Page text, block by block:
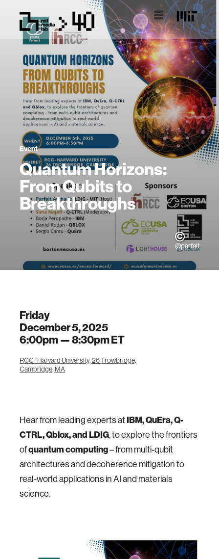
Event
Quantum Horizons:
From Qubits to
Breakthroughs
@parfait
Friday
December 5, 2025
6:00pm —8:30pmET
RCC–Harvard University, 26 Trowbridge,
Cambridge, MA
Hear from leading experts atIBM, QuEra, Q-
CTRL, Qblox, and LDIG, to explore the frontiers
ofquantum computing– from multi-qubit
architectures and decoherence mitigation to
real-world applications in AI and materials
science.